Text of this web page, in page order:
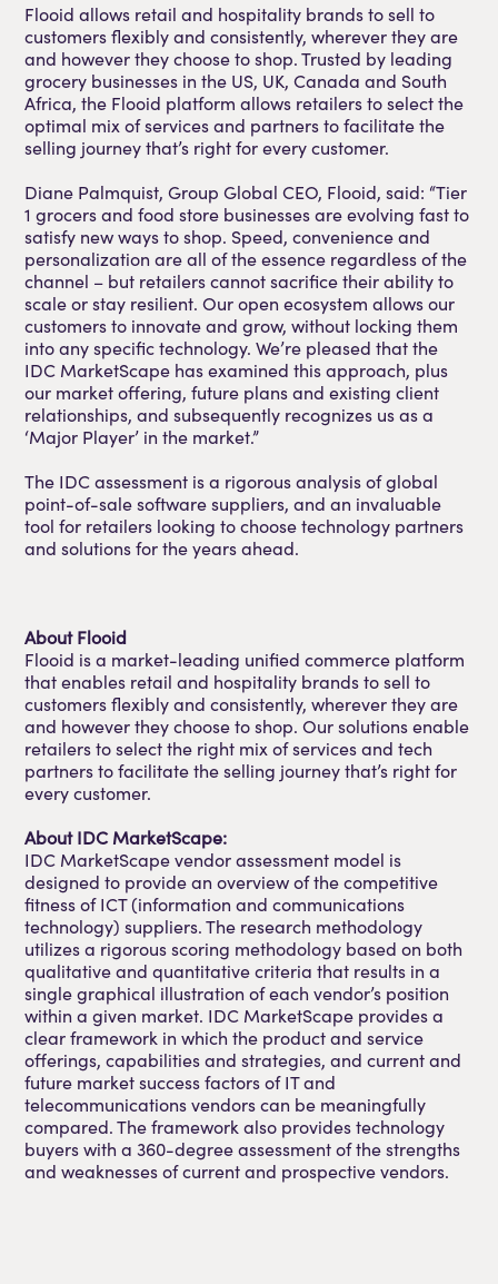
Flooid allows retail and hospitality brands to sell to
customers flexibly and consistently, wherever they are
and however they choose to shop. Trusted by leading
grocery businesses in the US, UK, Canada and South
Africa, the Flooid platform allows retailers to select the
optimal mix of services and partners to facilitate the
selling journey that’s right for every customer.
Diane Palmquist, Group Global CEO, Flooid, said: “Tier
1 grocers and food store businesses are evolving fast to
satisfy new ways to shop. Speed, convenience and
personalization are all of the essence regardless of the
channel – but retailers cannot sacrifice their ability to
scale or stay resilient. Our open ecosystem allows our
customers to innovate and grow, without locking them
into any specific technology. We’re pleased that the
IDC MarketScape has examined this approach, plus
our market offering, future plans and existing client
relationships, and subsequently recognizes us as a
‘Major Player’ in the market.”
The IDC assessment is a rigorous analysis of global
point-of-sale software suppliers, and an invaluable
tool for retailers looking to choose technology partners
and solutions for the years ahead.
About Flooid
Flooid is a market-leading unified commerce platform
that enables retail and hospitality brands to sell to
customers flexibly and consistently, wherever they are
and however they choose to shop. Our solutions enable
retailers to select the right mix of services and tech
partners to facilitate the selling journey that’s right for
every customer.
About IDC MarketScape:
IDC MarketScape vendor assessment model is
designed to provide an overview of the competitive
fitness of ICT (information and communications
technology) suppliers. The research methodology
utilizes a rigorous scoring methodology based on both
qualitative and quantitative criteria that results in a
single graphical illustration of each vendor’s position
within a given market. IDC MarketScape provides a
clear framework in which the product and service
offerings, capabilities and strategies, and current and
future market success factors of IT and
telecommunications vendors can be meaningfully
compared. The framework also provides technology
buyers with a 360-degree assessment of the strengths
and weaknesses of current and prospective vendors.